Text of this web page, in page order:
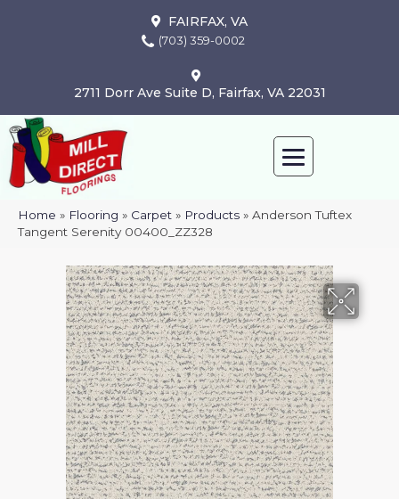
FAIRFAX, VA
(703) 359-0002
2711 Dorr Ave Suite D, Fairfax, VA 22031
Home » Flooring » Carpet » Products » Anderson Tuftex
Tangent Serenity 00400_ZZ328